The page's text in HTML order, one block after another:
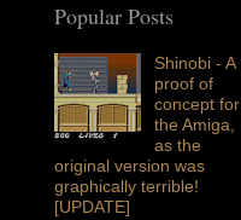
Popular Posts
Shinobi - A
proof of
concept for
the Amiga,
as the
original version was
graphically terrible!
[UPDATE]